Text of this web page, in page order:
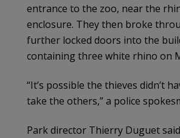
entrance to the zoo, near the
enclosure. They then broke
further locked doors into the
containing three white rhino on
“It’s possible the thieves didn’t
take the others,” a police
Park director Thierry Duguet